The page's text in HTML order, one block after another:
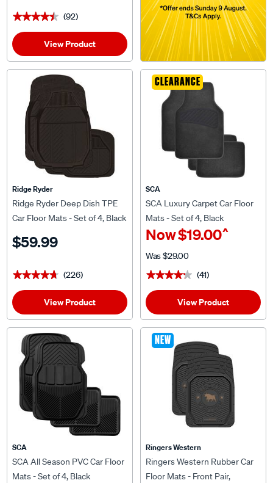
★★★★★
★★★★★ (92)
View Product
Ridge Ryder
Ridge Ryder Deep Dish TPE
Car Floor Mats - Set of 4, Black
$59.99
★★★★★
★★★★★ (226)
View Product
CLEARANCE
SCA
SCA Luxury Carpet Car Floor
Mats - Set of 4, Black
Now$19.00^
Was$29.00
★★★★★
★★★★★ (41)
View Product
SCA
SCA All Season PVC Car Floor
Mats - Set of 4, Black
NEW
Ringers Western
Ringers Western Rubber Car
Floor Mats - Front Pair,